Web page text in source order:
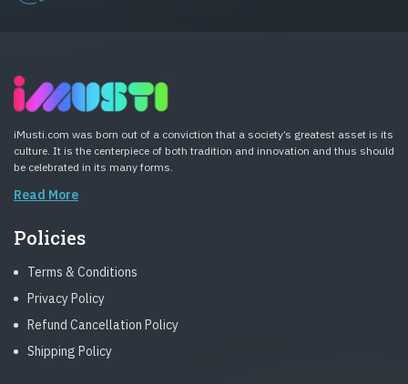
iMusti.com was born out of a conviction that a society’s greatest asset is its
culture. It is the centerpiece of both tradition and innovation and thus should
be celebrated in its many forms.
Read More
Policies
Terms & Conditions
Privacy Policy
Refund Cancellation Policy
Shipping Policy